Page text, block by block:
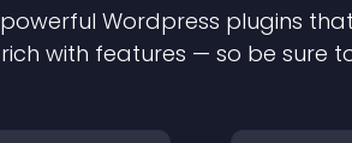
Wordpress plugins
with features — so be sure